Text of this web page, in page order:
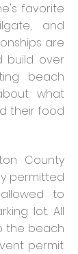
favorite
and
are
build over
beach
what
their food
County
permitted
to
lot. All
the beach
permit.